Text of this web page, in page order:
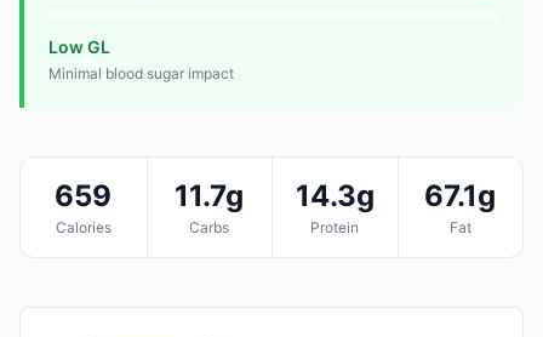
Low GL
Minimal blood sugar impact
659
Calories
11.7g
Carbs
14.3g
Protein
67.1g
Fat